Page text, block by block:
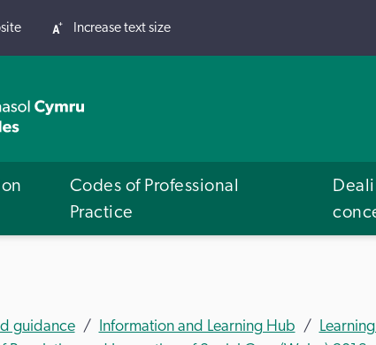
Increase text size
Codes of Professional
Practice
guidance Information and Learning Hub